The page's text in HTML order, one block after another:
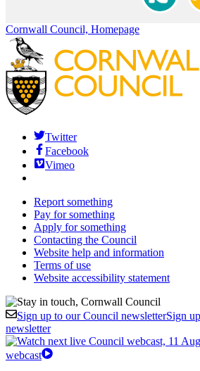
Cornwall Council, Homepage
Twitter
Facebook
Vimeo
Report something
Pay for something
Apply for something
Contacting the Council
Website help and information
Terms of use
Website accessibility statement
Sign up to our Council newsletterSign
newsletter
webcast